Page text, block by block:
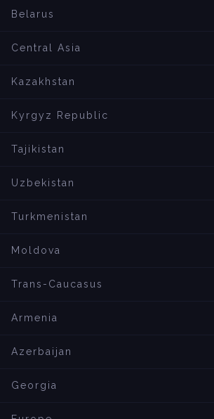
Belarus
Central Asia
Kazakhstan
Kyrgyz Republic
Tajikistan
Uzbekistan
Turkmenistan
Moldova
Trans-Caucasus
Armenia
Azerbaijan
Georgia